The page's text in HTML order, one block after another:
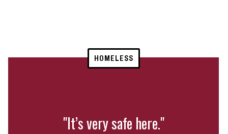
HOMELESS
"It’s very safe here."